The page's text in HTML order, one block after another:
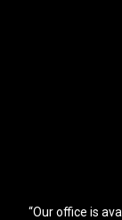
“Our office is